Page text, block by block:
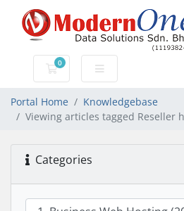
0
Shopping Cart
Portal Home
Knowledgebase
Viewing articles tagged Reseller
Categories